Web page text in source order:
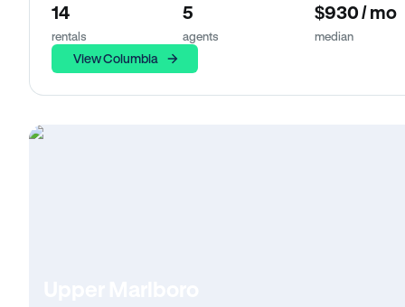
14
rentals
5
agents
$930 / mo
median
View Columbia